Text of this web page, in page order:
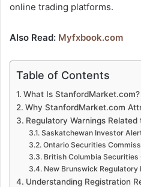
online trading platforms.
Also Read: Myfxbook.com
Table of Contents
What Is StanfordMarket.com?
Why StanfordMarket.com
Regulatory Warnings
Saskatchewan Investor
Ontario Securities
British Columbia Securities
New Brunswick Regulatory
Understanding Registration